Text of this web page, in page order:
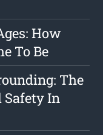
How
To Be
The
Safety In